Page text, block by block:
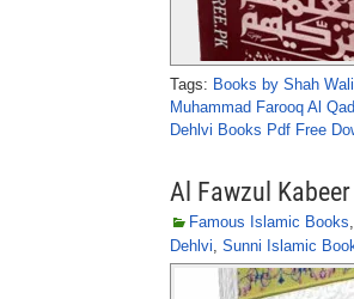
Tags: Books by Shah
Muhammad Farooq Al
Dehlvi Books Pdf Free
Al Fawzul
Famous Islamic Books,
Dehlvi, Sunni Islamic